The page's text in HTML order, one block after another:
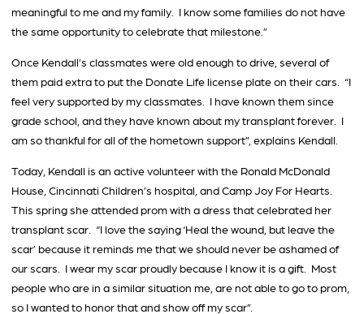
meaningful to me and my family. I know some families do not have
the same opportunity to celebrate that milestone.”
Once Kendall’s classmates were old enough to drive, several of
them paid extra to put the Donate Life license plate on their cars. “I
feel very supported by my classmates. I have known them since
grade school, and they have known about my transplant forever. I
am so thankful for all of the hometown support”, explains Kendall.
Today, Kendall is an active volunteer with the Ronald McDonald
House, Cincinnati Children’s hospital, and Camp Joy For Hearts.
This spring she attended prom with a dress that celebrated her
transplant scar. “I love the saying ‘Heal the wound, but leave the
scar’ because it reminds me that we should never be ashamed of
our scars. I wear my scar proudly because I know it is a gift. Most
people who are in a similar situation me, are not able to go to prom,
so I wanted to honor that and show off my scar”.